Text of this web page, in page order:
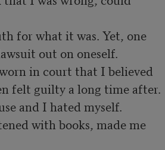
for what it was. Yet, one
out on oneself.
in court that I believed
felt guilty a long time after.
and I hated myself.
with books, made me